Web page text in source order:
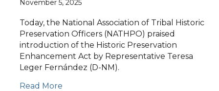
November 5, 2025
Today, the National Association of Tribal Historic
Preservation Officers (NATHPO) praised
introduction of the Historic Preservation
Enhancement Act by Representative Teresa
Leger Fernández (D-NM).
Read More